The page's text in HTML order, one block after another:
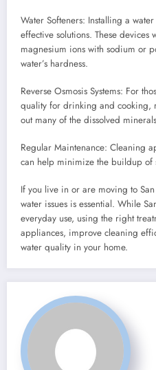
Water Softeners: Installing a
effective solutions. These
magnesium ions with sodium or
water’s hardness.
Reverse Osmosis Systems: For
quality for drinking and cooking,
out many of the dissolved
Regular Maintenance: Cleaning
can help minimize the buildup of
If you live in or are moving to
water issues is essential. While
everyday use, using the right
appliances, improve cleaning
water quality in your home.